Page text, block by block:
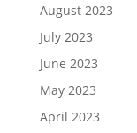
August 2023
July 2023
June 2023
May 2023
April 2023